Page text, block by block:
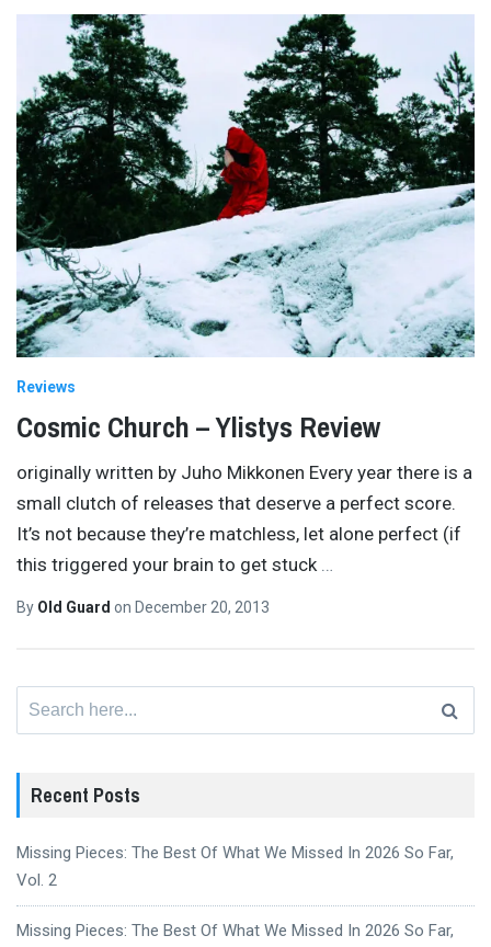
Reviews
Cosmic Church – Ylistys Review
originally written by Juho Mikkonen Every year there is a
small clutch of releases that deserve a perfect score.
It’s not because they’re matchless, let alone perfect (if
this triggered your brain to get stuck …
By Old Guard on December 20, 2013
Recent Posts
Missing Pieces: The Best Of What We Missed In 2026 So Far,
Vol. 2
Missing Pieces: The Best Of What We Missed In 2026 So Far,